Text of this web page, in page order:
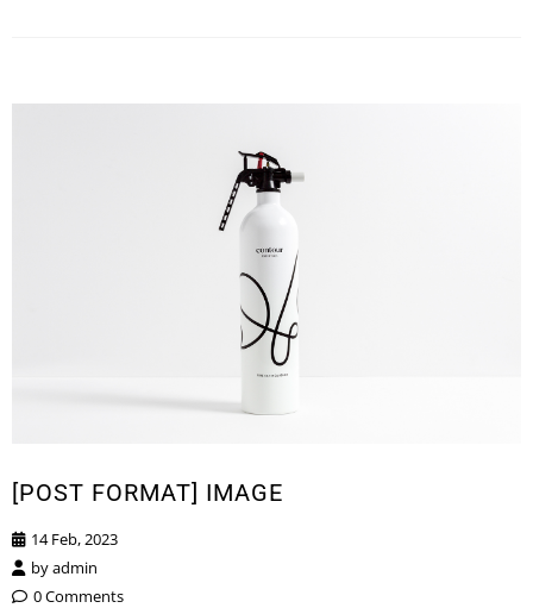
[POST FORMAT] IMAGE
14 Feb, 2023
byadmin
0 Comments